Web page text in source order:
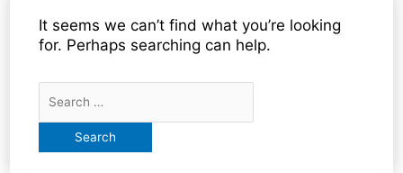
It seems we can’t find what you’re looking
for. Perhaps searching can help.
for: